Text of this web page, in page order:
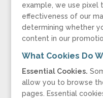
example, we use pixel
effectiveness of our
determining whether
content in our
What Cookies Do
Essential Cookies.
allow you to browse
pages. Essential